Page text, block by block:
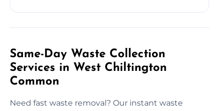
Same-Day Waste Collection
Services in West Chiltington
Common
Need fast waste removal? Our instant waste